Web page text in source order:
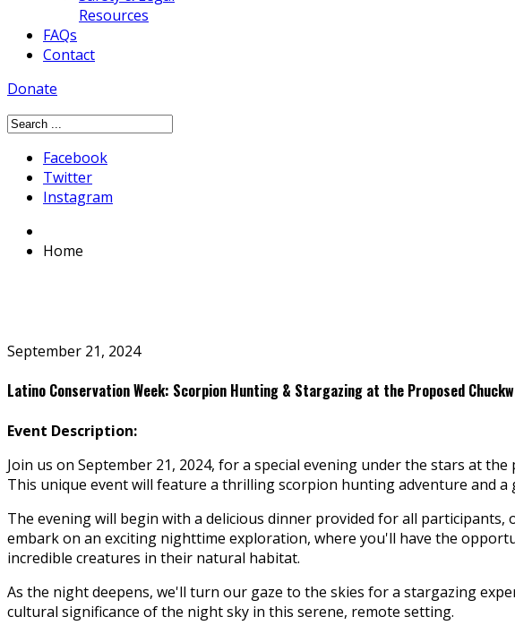
Resources
FAQs
Contact
Donate
Facebook
Twitter
Instagram
Home
September 21, 2024
Latino Conservation Week: Scorpion Hunting & Stargazing at the Proposed
Event Description:
Join us on September 21, 2024, for a special evening under the stars at
This unique event will feature a thrilling scorpion hunting adventure and
The evening will begin with a delicious dinner provided for all
embark on an exciting nighttime exploration, where you'll have the
incredible creatures in their natural habitat.
As the night deepens, we'll turn our gaze to the skies for a stargazing
cultural significance of the night sky in this serene, remote setting.